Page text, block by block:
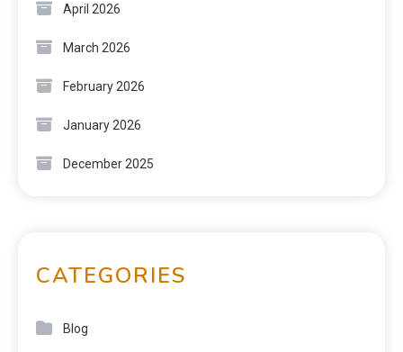
April 2026
March 2026
February 2026
January 2026
December 2025
CATEGORIES
Blog